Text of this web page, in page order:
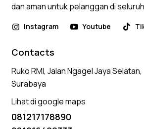
dan aman untuk pelanggan di
Instagram Youtube
Contacts
Ruko RMI, Jalan Ngagel Jaya Selatan,
Surabaya
Lihat di google maps
081217178890